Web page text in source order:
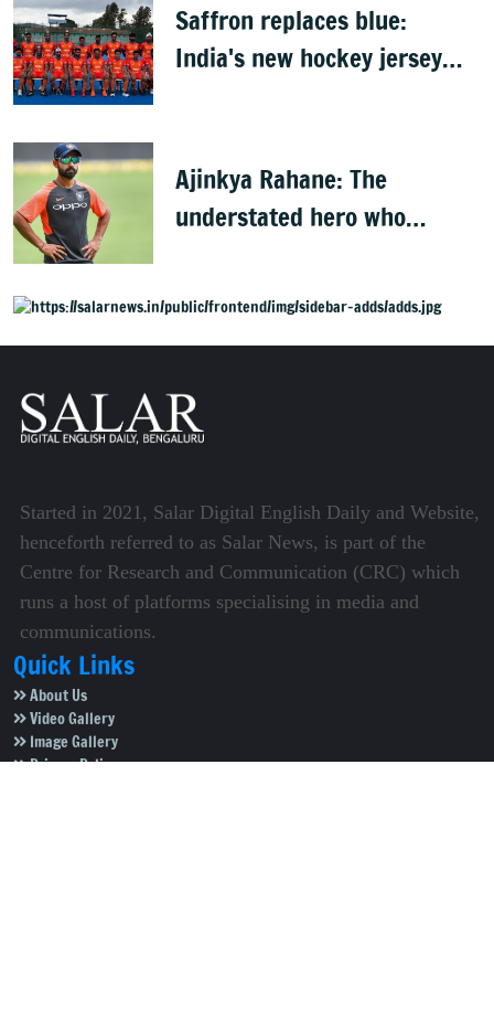
Saffron replaces blue:
India's new hockey jersey
Ajinkya Rahane: The
understated hero who
Started in 2021, Salar Digital English Daily and Website,
henceforth referred to as Salar News, is part of the
Centre for Research and Communication (CRC) which
runs a host of platforms specialising in media and
communications.
Quick Links
About Us
Video Gallery
Image Gallery
Privacy Policy